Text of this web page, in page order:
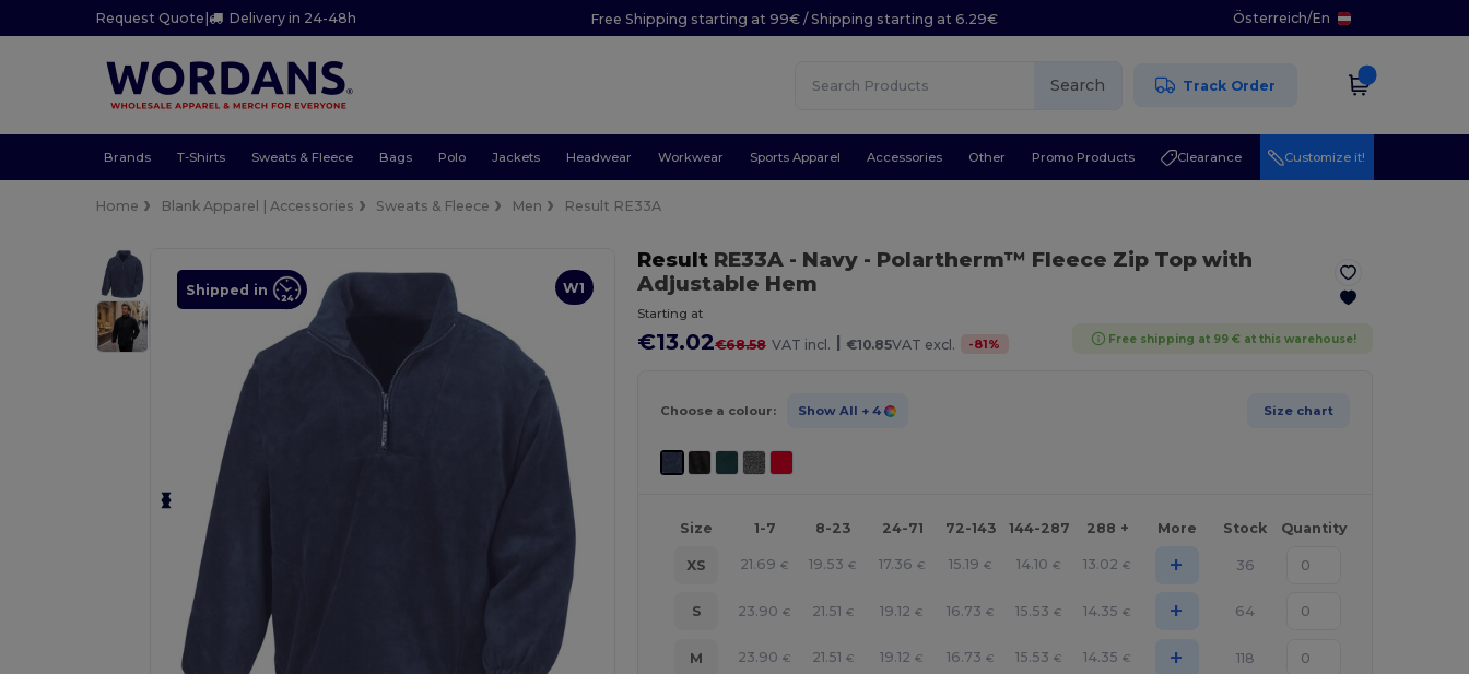
Request Quote | Delivery in 24-48h Free Shipping starting at 99€ / Shipping starting at 6.29€ Österreich/En
Search Track Order
Brands T-Shirts Sweats & Fleece Bags Polo Jackets Headwear Workwear Sports Apparel Accessories Other Promo Products Clearance Customize it!
Home Blank Apparel | Accessories Sweats & Fleece Men Result RE33A
W1
Shipped in
ResultRE33A - Navy- Polartherm™ Fleece Zip Top with
Adjustable Hem
Starting at
€13.02€68.58 VAT incl. | €10.85VAT excl. -81% Free shipping at 99 € at this warehouse!
Choose a colour: Show All + 4 Size chart
Size 1-7 8-23 24-71 72-143 144-287 288 + More Stock Quantity
XS 21.69 € 19.53 € 17.36 € 15.19 € 14.10 € 13.02 € + 36
S 23.90 € 21.51 € 19.12 € 16.73 € 15.53 € 14.35 € + 64
M 23.90 € 21.51 € 19.12 € 16.73 € 15.53 € 14.35 € + 118